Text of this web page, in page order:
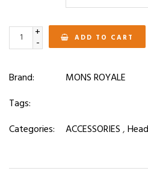
+
- ADD TO CART
Brand:
MONS ROYALE
Tags:
Categories:
ACCESSORIES,